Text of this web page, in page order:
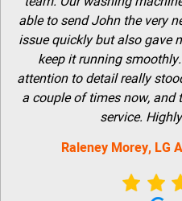
able to send John the very
issue quickly but also gave
keep it running
attention to detail really
a couple of times now,
service.
Raleney Morey, LG